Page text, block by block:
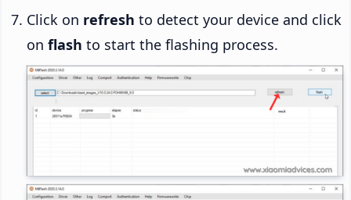
Click on refresh to detect your device and click
on flash to start the flashing process.